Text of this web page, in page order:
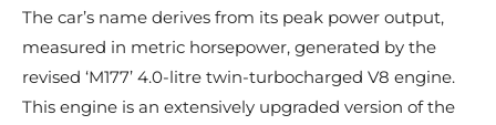
The car’s name derives from its peak power output,
measured in metric horsepower, generated by the
revised ‘M177’ 4.0-litre twin-turbocharged V8 engine.
This engine is an extensively upgraded version of the